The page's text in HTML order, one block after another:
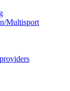
Multisport